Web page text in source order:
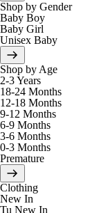
Shop by Gender
Baby Boy
Baby Girl
Unisex Baby
Shop by Age
2-3 Years
18-24 Months
12-18 Months
9-12 Months
6-9 Months
3-6 Months
0-3 Months
Premature
Clothing
New In
Tu New In